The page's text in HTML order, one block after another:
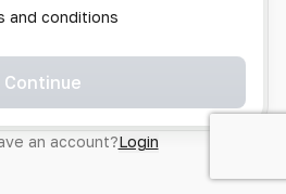
to track changes to the
the IP, the User is
any reservations or
of disagreement with any of
and conditions
Continue
an account?Login